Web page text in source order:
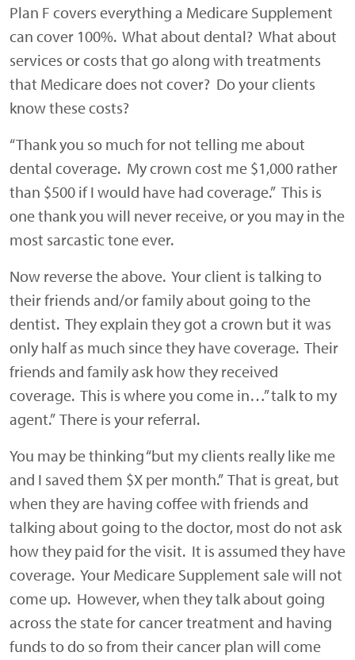
Plan F covers everything a Medicare Supplement
can cover 100%. What about dental? What about
services or costs that go along with treatments
that Medicare does not cover? Do your clients
know these costs?
“Thank you so much for not telling me about
dental coverage. My crown cost me $1,000 rather
than $500 if I would have had coverage.” This is
one thank you will never receive, or you may in the
most sarcastic tone ever.
Now reverse the above. Your client is talking to
their friends and/or family about going to the
dentist. They explain they got a crown but it was
only half as much since they have coverage. Their
friends and family ask how they received
coverage. This is where you come in…” talk to my
agent.” There is your referral.
You may be thinking “but my clients really like me
and I saved them $X per month.” That is great, but
when they are having coffee with friends and
talking about going to the doctor, most do not ask
how they paid for the visit. It is assumed they have
coverage. Your Medicare Supplement sale will not
come up. However, when they talk about going
across the state for cancer treatment and having
funds to do so from their cancer plan will come